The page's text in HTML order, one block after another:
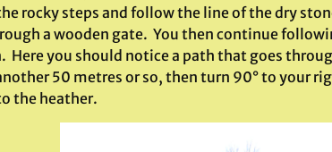
rocky steps and follow the line of the dry
a wooden gate. You then continue
Here you should notice a path that goes
50 metres or so, then turn 90° to your
the heather.